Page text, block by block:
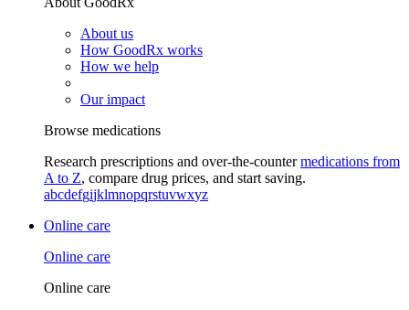
About us
How GoodRx works
How we help
Our impact
Browse medications
Research prescriptions and over-the-countermedications from
A to Z, compare drug prices, and start saving.
abcdefgijklmnopqrstuvwxyz
Online care
Online care
Online care